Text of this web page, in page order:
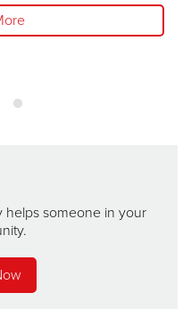
helps someone in your